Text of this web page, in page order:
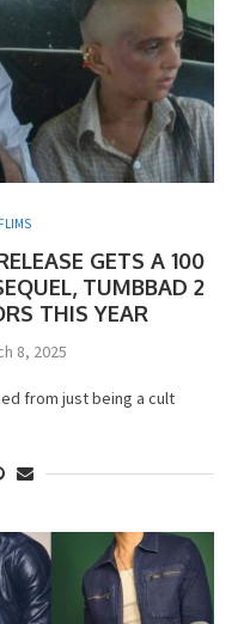
FLIMS
GETS A 100
TUMBBAD 2
THIS YEAR
8, 2025
from just being a cult